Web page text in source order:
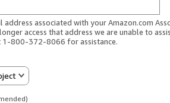
address associated with your Amazon.com
access that address we are unable to
1-800-372-8066 for assistance.